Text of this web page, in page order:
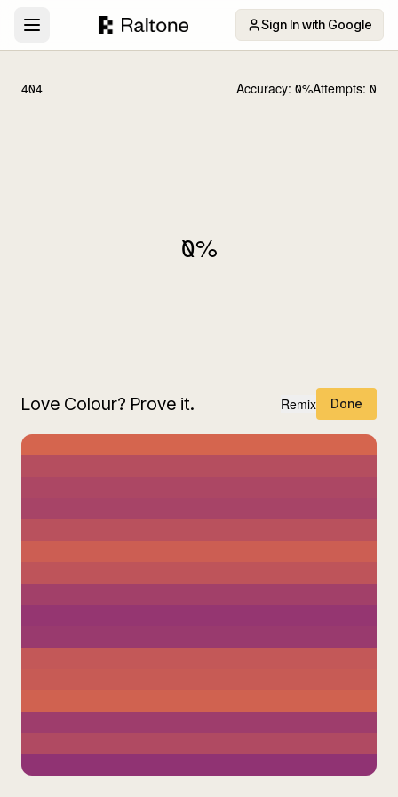
Sign In with Google
404 Accuracy: 0%Attempts: 0
0%
Love Colour? Prove it. Remix Done